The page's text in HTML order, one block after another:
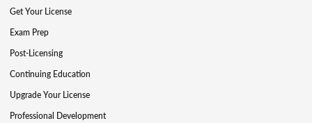
Get Your License
Exam Prep
Post-Licensing
Continuing Education
Upgrade Your License
Professional Development